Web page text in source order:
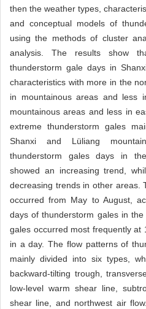
then the weather types,
and conceptual models of
using the methods of cluster
analysis. The results show
thunderstorm gale days in
characteristics with more in the
in mountainous areas and less
mountainous areas and less in
extreme thunderstorm gales
Shanxi and Lüliang
thunderstorm gales days in
showed an increasing trend,
decreasing trends in other areas.
occurred from May to August,
days of thunderstorm gales in
gales occurred most frequently at
in a day. The flow patterns of
mainly divided into six types,
backward-tilting trough,
low-level warm shear line,
shear line, and northwest air